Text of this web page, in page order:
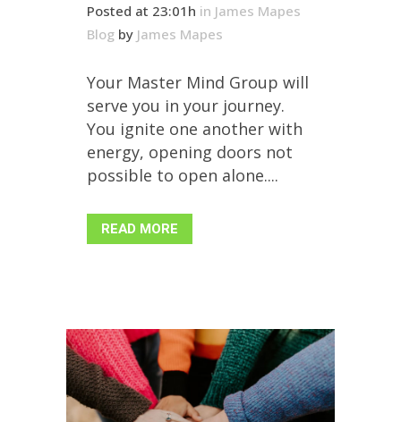
Posted at 23:01h in James Mapes
Blog by James Mapes
Your Master Mind Group will
serve you in your journey.
You ignite one another with
energy, opening doors not
possible to open alone....
READ MORE